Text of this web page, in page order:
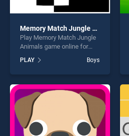
Memory Match Jungle Animals
Play Memory Match Jungle
Animals game online for
Memory Match Jungle
Animals stands out as one
offering endless
entertainment, is perfect for
players seeking fun and
challenge....
PLAY Boys